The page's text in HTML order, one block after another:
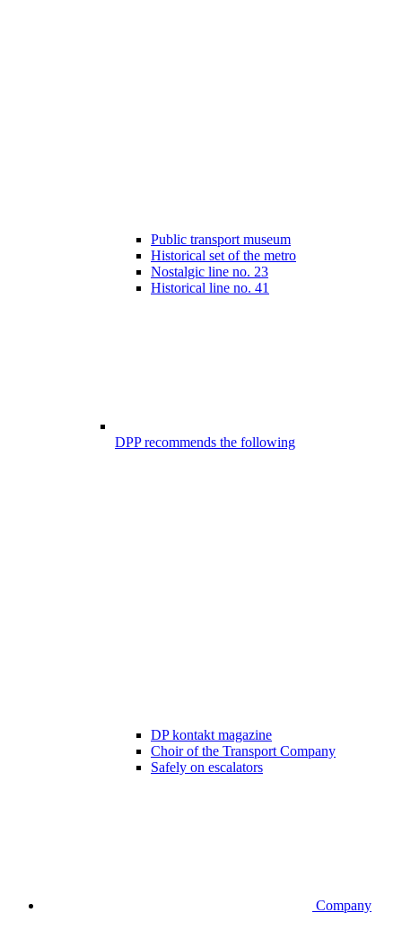
Public transport museum
Historical set of the metro
Nostalgic line no. 23
Historical line no. 41
DPP recommends the following
DP kontakt magazine
Choir of the Transport Company
Safely on escalators
Company